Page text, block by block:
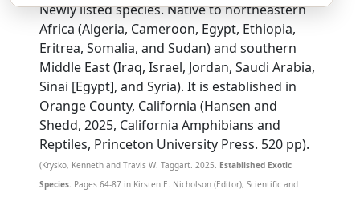
Newly listed species. Native to northeastern
Africa (Algeria, Cameroon, Egypt, Ethiopia,
Eritrea, Somalia, and Sudan) and southern
Middle East (Iraq, Israel, Jordan, Saudi Arabia,
Sinai [Egypt], and Syria). It is established in
Orange County, California (Hansen and
Shedd, 2025, California Amphibians and
Reptiles, Princeton University Press. 520 pp).
(Krysko, Kenneth and Travis W. Taggart. 2025. Established Exotic
Species. Pages 64-87 in Kirsten E. Nicholson (Editor), Scientific and